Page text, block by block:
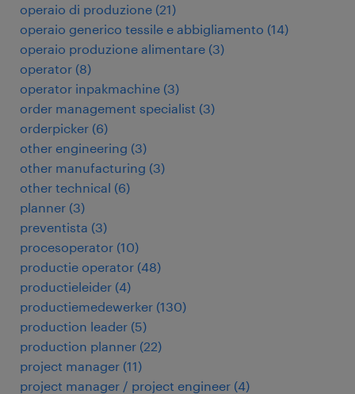
operaio di produzione (21)
operaio generico tessile e abbigliamento (14)
operaio produzione alimentare (3)
operator (8)
operator inpakmachine (3)
order management specialist (3)
orderpicker (6)
other engineering (3)
other manufacturing (3)
other technical (6)
planner (3)
preventista (3)
procesoperator (10)
productie operator (48)
productieleider (4)
productiemedewerker (130)
production leader (5)
production planner (22)
project manager (11)
project manager / project engineer (4)